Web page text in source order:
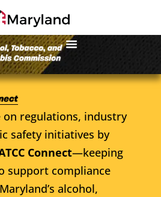
on regulations, industry
safety initiatives by
Connect—keeping
support compliance
alcohol,